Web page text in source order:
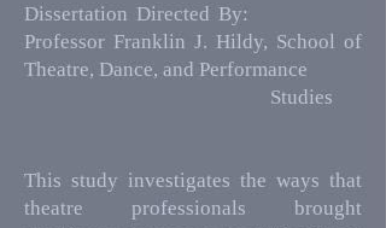
Dissertation Directed By:
Professor Franklin J. Hildy, School of
Theatre, Dance, and Performance
Studies
This study investigates the ways that
theatre professionals brought